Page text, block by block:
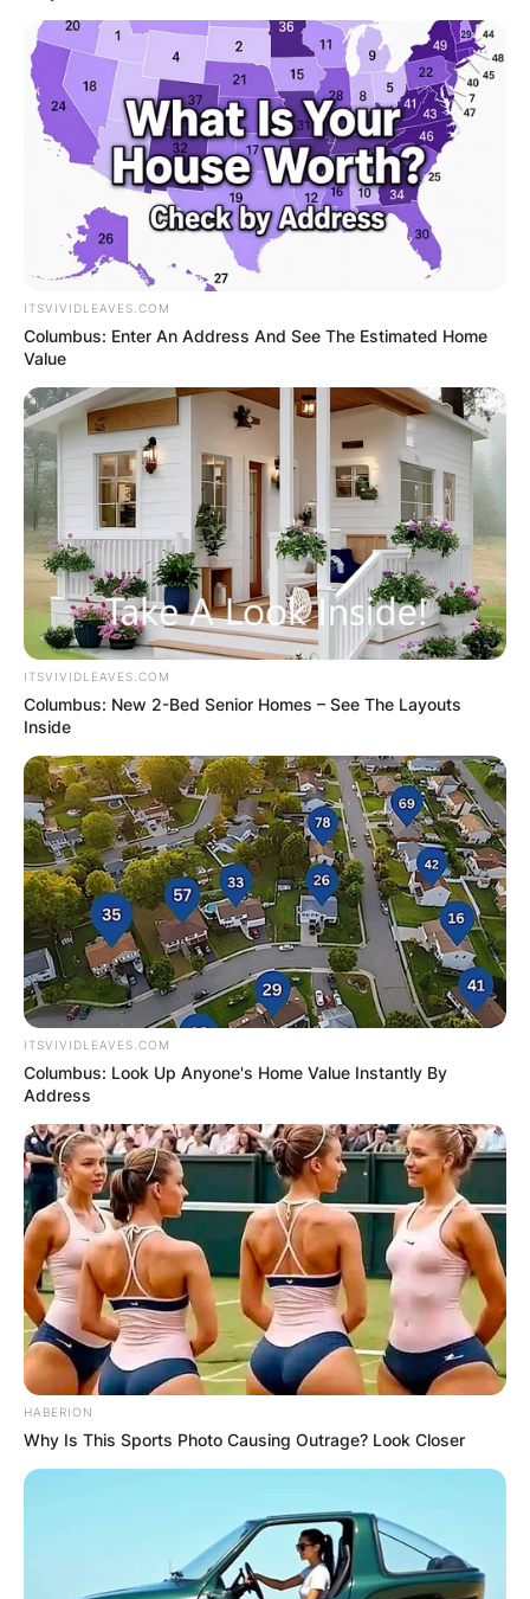
ITSVIVIDLEAVES.COM
Columbus: Enter An Address And See The Estimated Home
Value
ITSVIVIDLEAVES.COM
Columbus: New 2-Bed Senior Homes – See The Layouts
Inside
ITSVIVIDLEAVES.COM
Columbus: Look Up Anyone's Home Value Instantly By
Address
HABERION
Why Is This Sports Photo Causing Outrage? Look Closer